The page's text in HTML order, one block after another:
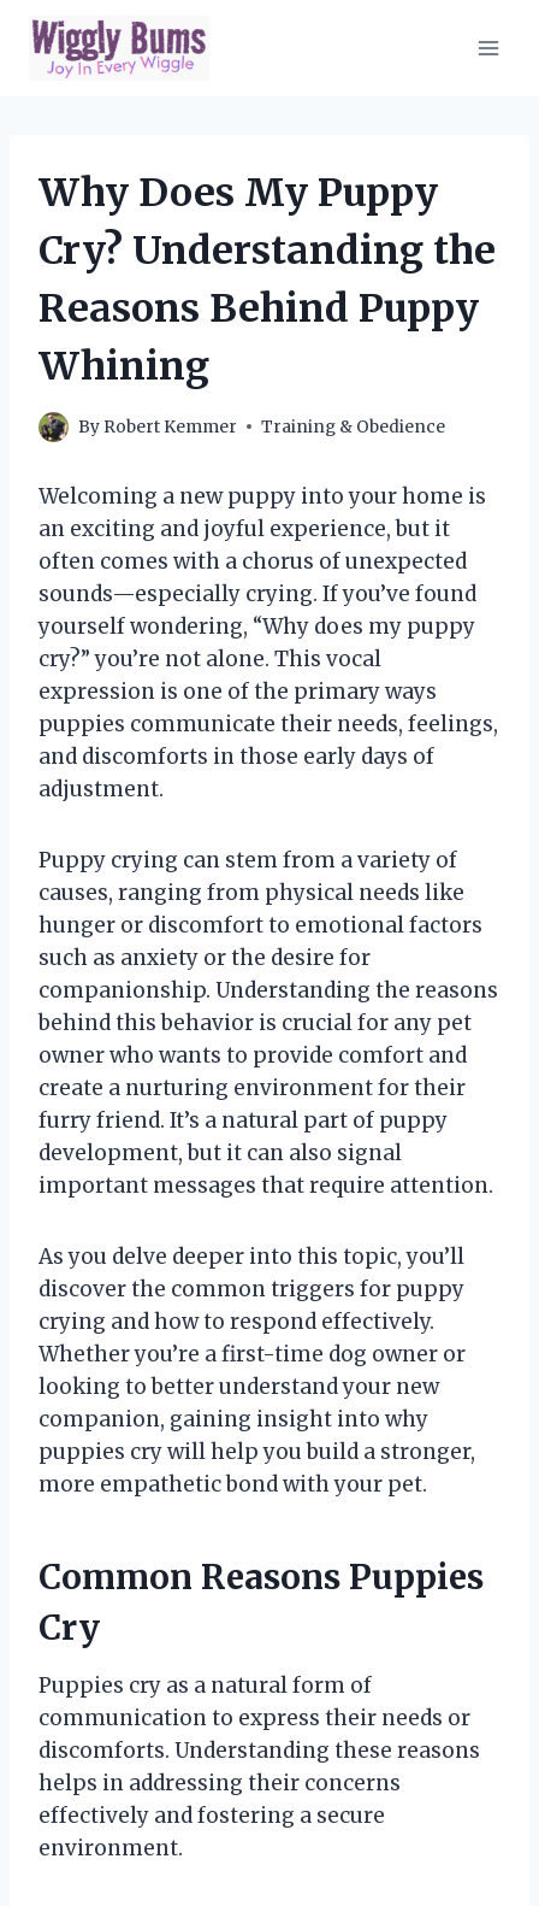
Skip
content
Why Does My Puppy
Cry? Understanding the
Reasons Behind Puppy
Whining
By Robert Kemmer Training & Obedience
Welcoming a new puppy into your home is
an exciting and joyful experience, but it
often comes with a chorus of unexpected
sounds—especially crying. If you’ve found
yourself wondering, “Why does my puppy
cry?” you’re not alone. This vocal
expression is one of the primary ways
puppies communicate their needs, feelings,
and discomforts in those early days of
adjustment.
Puppy crying can stem from a variety of
causes, ranging from physical needs like
hunger or discomfort to emotional factors
such as anxiety or the desire for
companionship. Understanding the reasons
behind this behavior is crucial for any pet
owner who wants to provide comfort and
create a nurturing environment for their
furry friend. It’s a natural part of puppy
development, but it can also signal
important messages that require attention.
As you delve deeper into this topic, you’ll
discover the common triggers for puppy
crying and how to respond effectively.
Whether you’re a first-time dog owner or
looking to better understand your new
companion, gaining insight into why
puppies cry will help you build a stronger,
more empathetic bond with your pet.
Common Reasons Puppies
Cry
Puppies cry as a natural form of
communication to express their needs or
discomforts. Understanding these reasons
helps in addressing their concerns
effectively and fostering a secure
environment.